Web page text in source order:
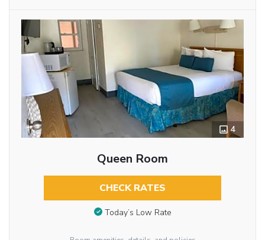
4
Queen Room
CHECK RATES
Today’s Low Rate